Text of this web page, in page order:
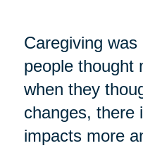
Caregiving
people thought
when they
changes, there
impacts more